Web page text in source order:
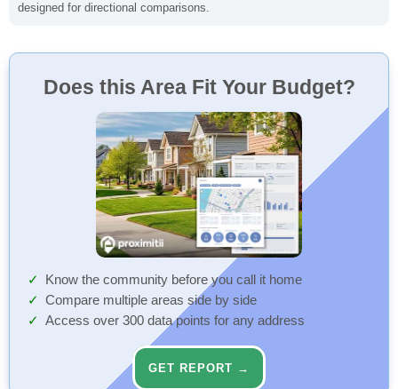
designed for directional comparisons.
Does this Area Fit Your Budget?
Know the community before you call it home
Compare multiple areas side by side
Access over 300 data points for any address
GET REPORT →